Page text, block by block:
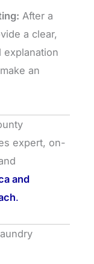
After a
a clear,
explanation
an
expert, on-
and
.